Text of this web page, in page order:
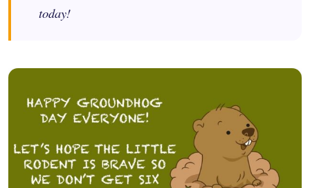
today!